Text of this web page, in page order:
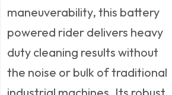
maneuverability, this battery
powered rider delivers heavy
duty cleaning results without
the noise or bulk of traditional